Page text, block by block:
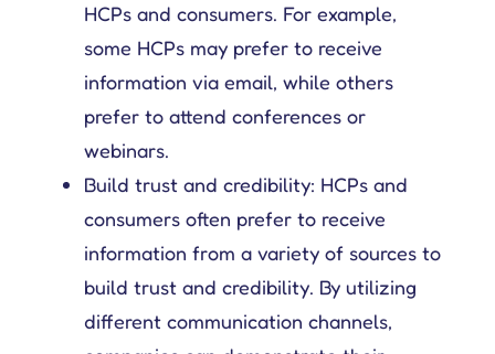
HCPs and consumers. For example,
some HCPs may prefer to receive
information via email, while others
prefer to attend conferences or
webinars.
Build trust and credibility: HCPs and
consumers often prefer to receive
information from a variety of sources to
build trust and credibility. By utilizing
different communication channels,